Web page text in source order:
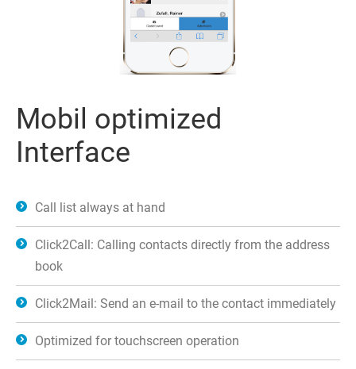
Mobil optimized
Interface
Call list always at hand
Click2Call: Calling contacts directly from the address
book
Click2Mail: Send an e-mail to the contact immediately
Optimized for touchscreen operation